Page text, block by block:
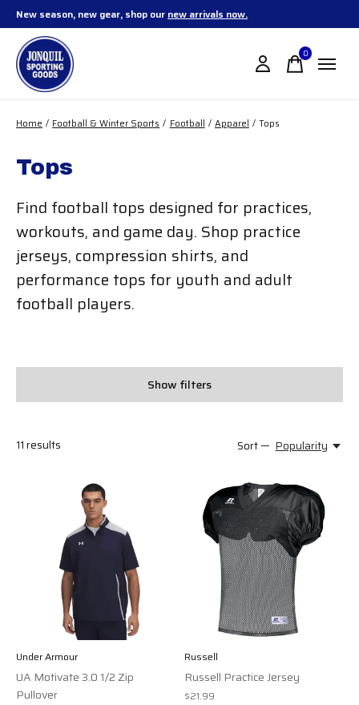
New season, new gear, shop our new arrivals now.
0items
Home / Football & Winter Sports / Football / Apparel / Tops
Tops
Find football tops designed for practices,
workouts, and game day. Shop practice
jerseys, compression shirts, and
performance tops for youth and adult
football players.
Show filters
11results Sort — Popularity
Under Armour
UA Motivate 3.0 1/2 Zip
Pullover
Russell
Russell Practice Jersey
$21.99